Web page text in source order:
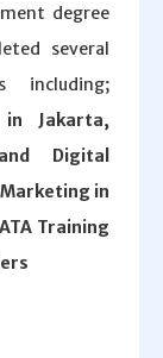
degree
several
including;
in Jakarta,
Digital
in
Training